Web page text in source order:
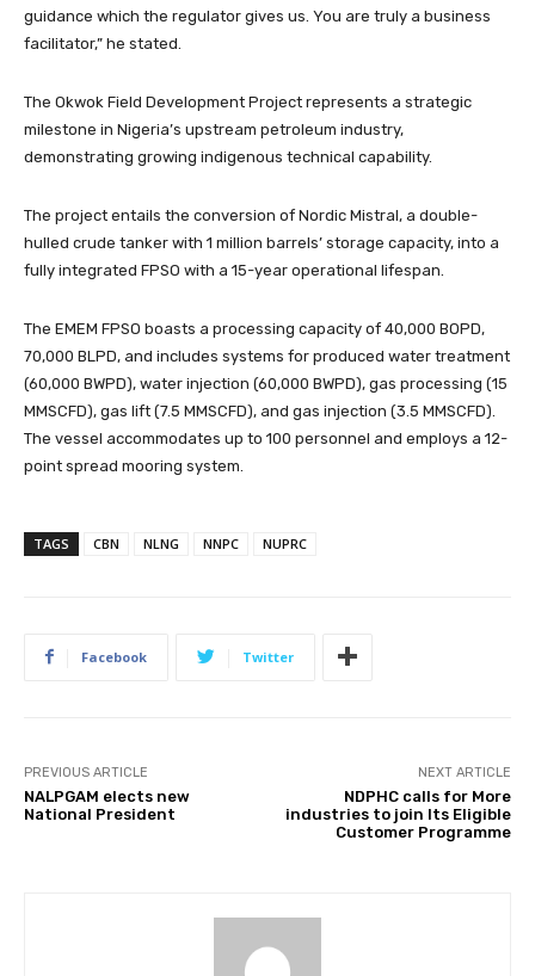
guidance which the regulator gives us. You are truly a business
facilitator,” he stated.
The Okwok Field Development Project represents a strategic
milestone in Nigeria’s upstream petroleum industry,
demonstrating growing indigenous technical capability.
The project entails the conversion of Nordic Mistral, a double-
hulled crude tanker with 1 million barrels’ storage capacity, into a
fully integrated FPSO with a 15-year operational lifespan.
The EMEM FPSO boasts a processing capacity of 40,000 BOPD,
70,000 BLPD, and includes systems for produced water treatment
(60,000 BWPD), water injection (60,000 BWPD), gas processing (15
MMSCFD), gas lift (7.5 MMSCFD), and gas injection (3.5 MMSCFD).
The vessel accommodates up to 100 personnel and employs a 12-
point spread mooring system.
TAGS CBN NLNG NNPC NUPRC
Facebook Twitter
PREVIOUS ARTICLE
NALPGAM elects new
National President
NEXT ARTICLE
NDPHC calls for More
industries to join Its Eligible
Customer Programme